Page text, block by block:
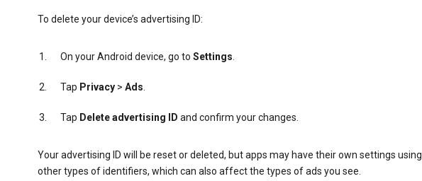
To delete your device’s advertising ID:
On your Android device, go to Settings.
Tap Privacy> Ads.
Tap Delete advertising ID and confirm your changes.
Your advertising ID will be reset or deleted, but apps may have their own settings using
other types of identifiers, which can also affect the types of ads you see.